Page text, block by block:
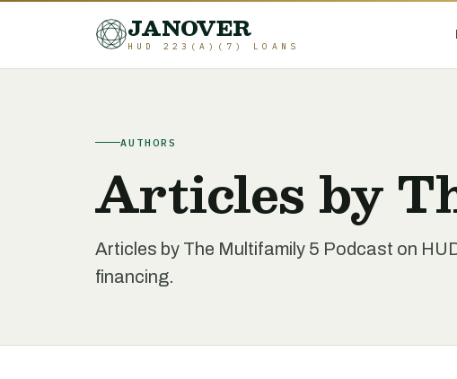
JANOVER
HUD 223(A)(7) LOANS
AUTHORS
Articles by
Articles by The Multifamily 5 Podcast on
financing.